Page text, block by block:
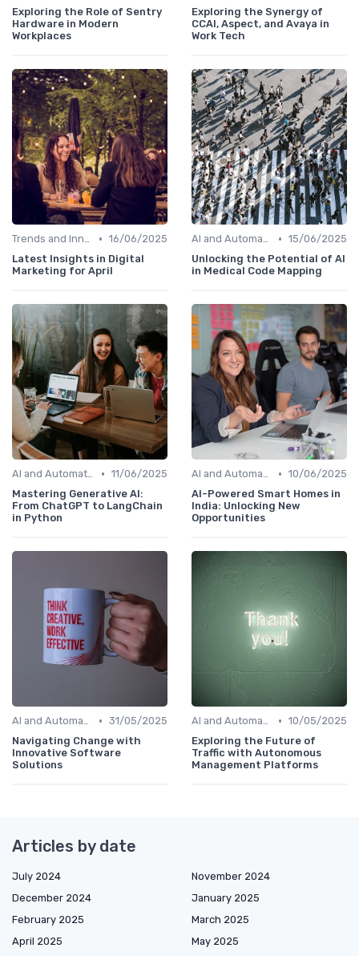
Exploring the Role of Sentry
Hardware in Modern
Workplaces
Exploring the Synergy of
CCAI, Aspect, and Avaya in
Work Tech
Trends and Innovations • 16/06/2025
Latest Insights in Digital
Marketing for April
AI and Automation in Work • 15/06/2025
Unlocking the Potential of AI
in Medical Code Mapping
AI and Automation in Work • 11/06/2025
Mastering Generative AI:
From ChatGPT to LangChain
in Python
AI and Automation in Work • 10/06/2025
AI-Powered Smart Homes in
India: Unlocking New
Opportunities
AI and Automation in Work • 31/05/2025
Navigating Change with
Innovative Software
Solutions
AI and Automation in Work • 10/05/2025
Exploring the Future of
Traffic with Autonomous
Management Platforms
Articles by date
July 2024
November 2024
December 2024
January 2025
February 2025
March 2025
April 2025
May 2025